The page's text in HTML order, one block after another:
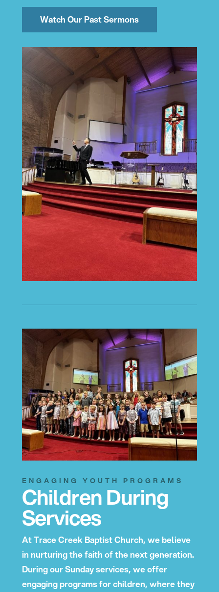
Watch Our Past Sermons
ENGAGING YOUTH PROGRAMS
Children During
Services
At Trace Creek Baptist Church, we believe
in nurturing the faith of the next generation.
During our Sunday services, we offer
engaging programs for children, where they